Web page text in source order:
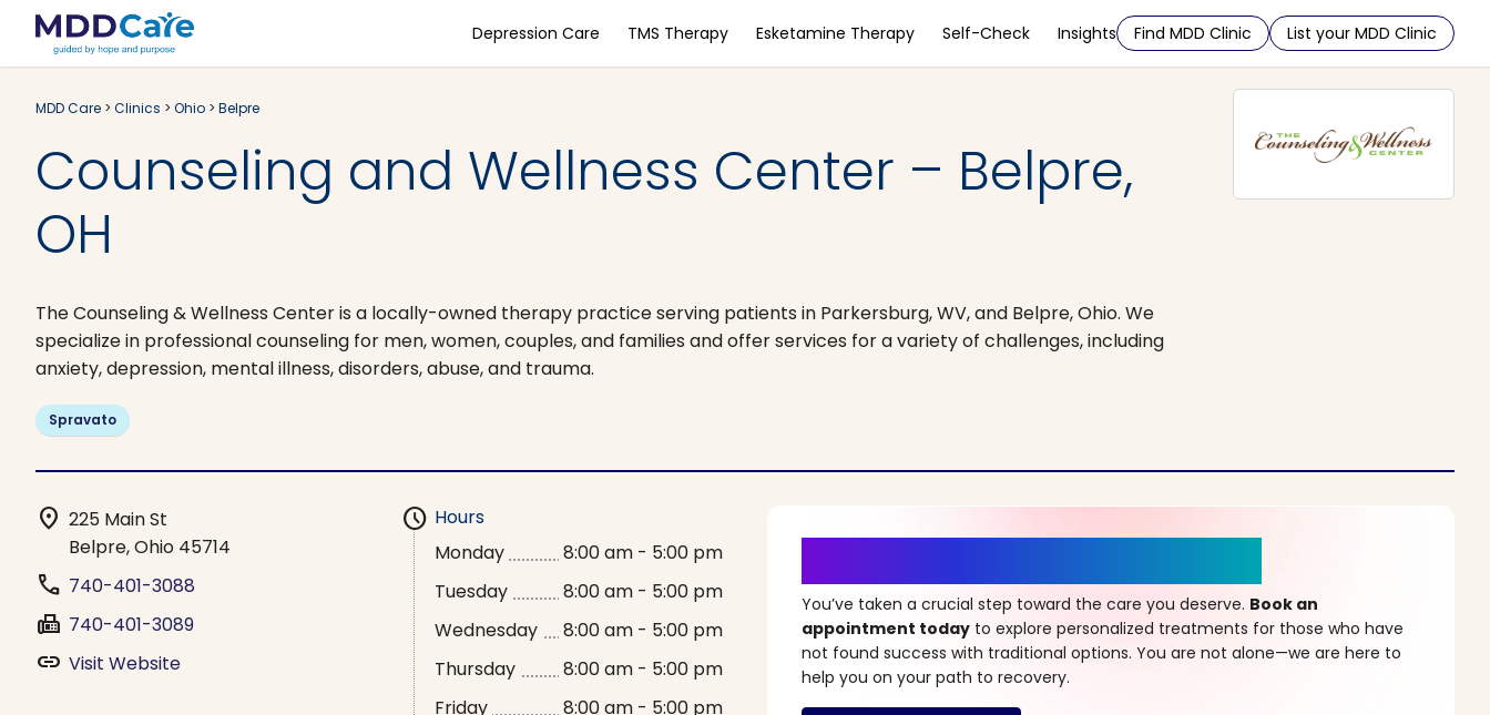
Depression Care TMS Therapy Esketamine Therapy Self-Check Insights Find MDD Clinic List your MDD Clinic
MDD Care > Clinics > Ohio > Belpre
Counseling and Wellness Center – Belpre,
OH
The Counseling & Wellness Center is a locally-owned therapy practice serving patients in Parkersburg, WV, and Belpre, Ohio. We
specialize in professional counseling for men, women, couples, and families and offer services for a variety of challenges, including
anxiety, depression, mental illness, disorders, abuse, and trauma.
Spravato
location_on 225 Main St
Belpre, Ohio 45714
phone 740-401-3088
fax 740-401-3089
link Visit Website
schedule Hours
Monday
8:00 am - 5:00 pm
Tuesday
8:00 am - 5:00 pm
Wednesday
8:00 am - 5:00 pm
Thursday
8:00 am - 5:00 pm
Friday
8:00 am - 5:00 pm
You’ve taken a crucial step toward the care you deserve. Book an
appointment today to explore personalized treatments for those who have
not found success with traditional options. You are not alone—we are here to
help you on your path to recovery.